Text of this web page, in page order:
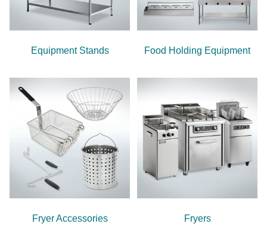
Equipment Stands Food Holding Equipment
Fryer Accessories Fryers